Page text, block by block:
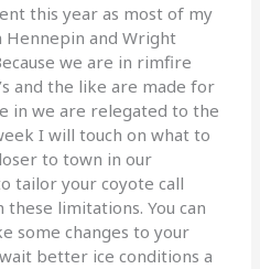
this year as most of my
Hennepin and Wright
we are in rimfire
and the like are made for
in we are relegated to the
I will touch on what to
to town in our
tailor your coyote call
limitations. You can
some changes to your
better ice conditions a